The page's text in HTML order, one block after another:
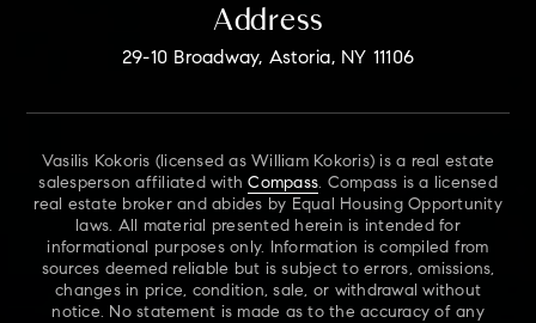
Address
29-10 Broadway, Astoria, NY 11106
Vasilis Kokoris (licensed as William Kokoris) is a real estate
salesperson affiliated withCompass. Compass is a licensed
real estate broker and abides by Equal Housing Opportunity
laws. All material presented herein is intended for
informational purposes only. Information is compiled from
sources deemed reliable but is subject to errors, omissions,
changes in price, condition, sale, or withdrawal without
notice. No statement is made as to the accuracy of any